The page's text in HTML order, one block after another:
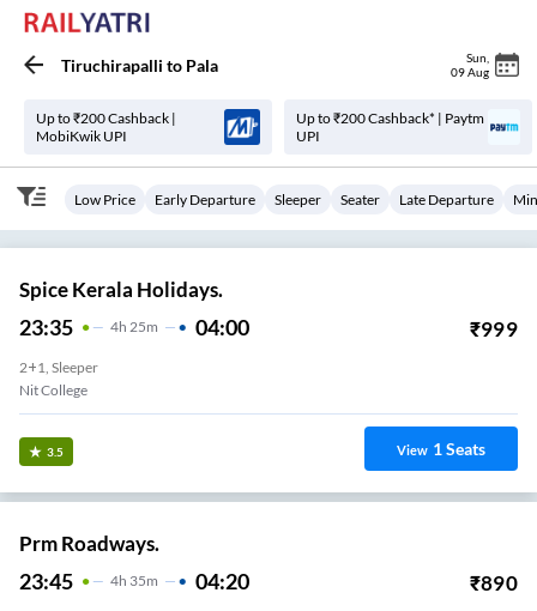
Tiruchirapalli to Pala Sun
09 Aug
Up to ₹200 Cashback |
MobiKwik UPI
Up to ₹200 Cashback* | Paytm
UPI
Low Price Early Departure Sleeper Seater Late Departure
Spice Kerala Holidays.
23:35 4H 25m 04:00 ₹999
2+1, Sleeper
Nit College
3.5 View 1Seats
Prm Roadways.
23:45 4H 35m 04:20 ₹890